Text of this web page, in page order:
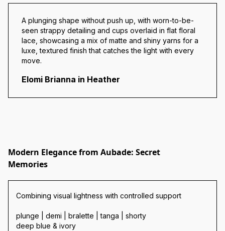
A plunging shape without push up, with worn-to-be-
seen strappy detailing and cups overlaid in flat floral
lace, showcasing a mix of matte and shiny yarns for a
luxe, textured finish that catches the light with every
move.
Elomi Brianna in Heather
Modern Elegance from Aubade: Secret
Memories
Combining visual lightness with controlled support
plunge | demi | bralette | tanga | shorty
deep blue & ivory